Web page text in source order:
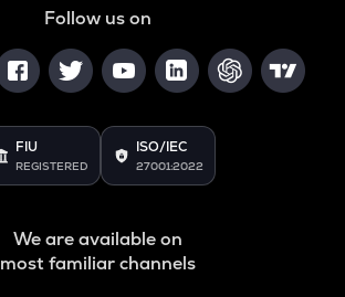
Follow us on
FIU
REGISTERED
ISO/IEC
27001:2022
We are available on
most familiar channels